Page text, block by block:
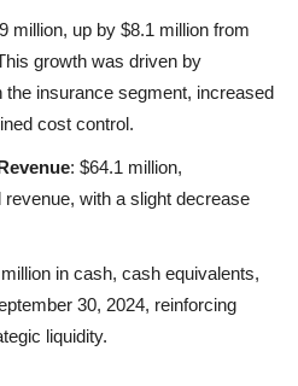
million, up by $8.1 million from
growth was driven by
the insurance segment, increased
cost control.
: $64.1 million,
revenue, with a slight decrease
in cash, cash equivalents,
30, 2024, reinforcing
liquidity.